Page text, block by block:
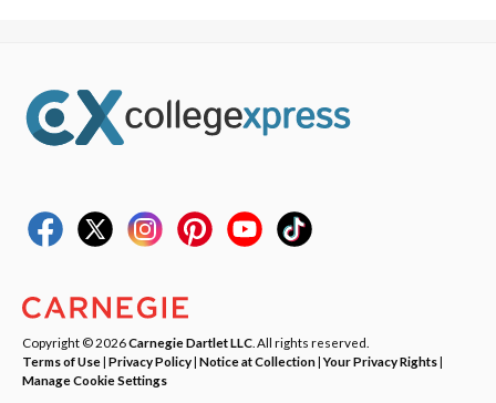
Copyright © 2026Carnegie Dartlet LLC . All rights reserved.
Terms of Use| Privacy Policy| Notice at Collection|Your Privacy Rights|
Manage Cookie Settings